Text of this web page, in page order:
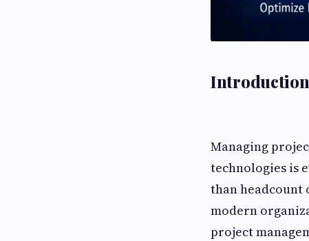
Introduction
Managing
technologies is
than headcount
modern
project